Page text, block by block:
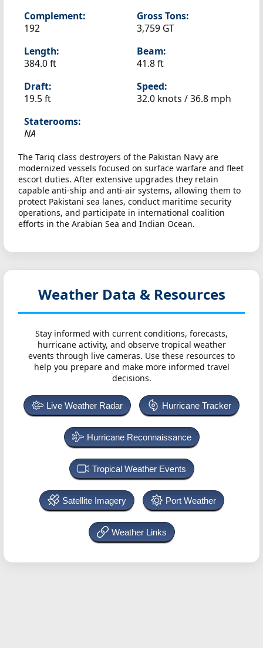
Complement:
192
Gross Tons:
3,759 GT
Length:
384.0 ft
Beam:
41.8 ft
Draft:
19.5 ft
Speed:
32.0 knots /36.8 mph
Staterooms:
NA
The Tariq class destroyers of the Pakistan Navy are
modernized vessels focused on surface warfare and fleet
escort duties. After extensive upgrades they retain
capable anti-ship and anti-air systems, allowing them to
protect Pakistani sea lanes, conduct maritime security
operations, and participate in international coalition
efforts in the Arabian Sea and Indian Ocean.
Weather Data & Resources
Stay informed with current conditions, forecasts,
hurricane activity, and observe tropical weather
events through live cameras. Use these resources to
help you prepare and make more informed travel
decisions.
Live Weather Radar Hurricane Tracker
Hurricane Reconnaissance
Tropical Weather Events
Satellite Imagery Port Weather
Weather Links